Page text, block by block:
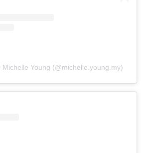
Michelle Young (@michelle.young.my)